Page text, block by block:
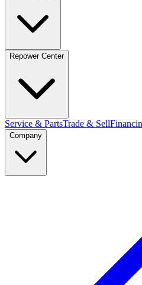
Repower Center
Service & PartsTrade & Sell
Company